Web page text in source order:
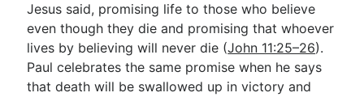
Jesus said, promising life to those who believe
even though they die and promising that whoever
lives by believing will never die (John 11:25–26).
Paul celebrates the same promise when he says
that death will be swallowed up in victory and